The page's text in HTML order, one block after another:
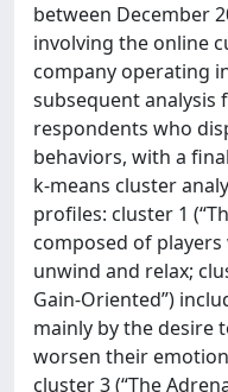
between December
involving the online
company operating
subsequent analysis
respondents who
behaviors, with a
k-means cluster
profiles: cluster 1
composed of
unwind and relax;
Gain-Oriented”)
mainly by the desire
worsen their
cluster 3 (“The